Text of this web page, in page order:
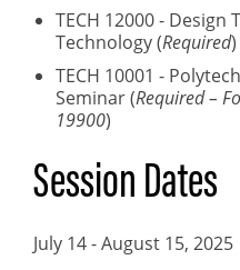
TECH 12000 - Design
Technology (Required)
TECH 10001 -
Seminar (Required –
19900)
Session Dates
July 14 - August 15, 2025